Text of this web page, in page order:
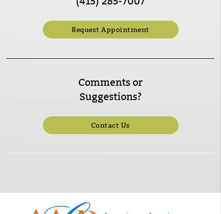
Request Appointment
Comments or
Suggestions?
Contact Us